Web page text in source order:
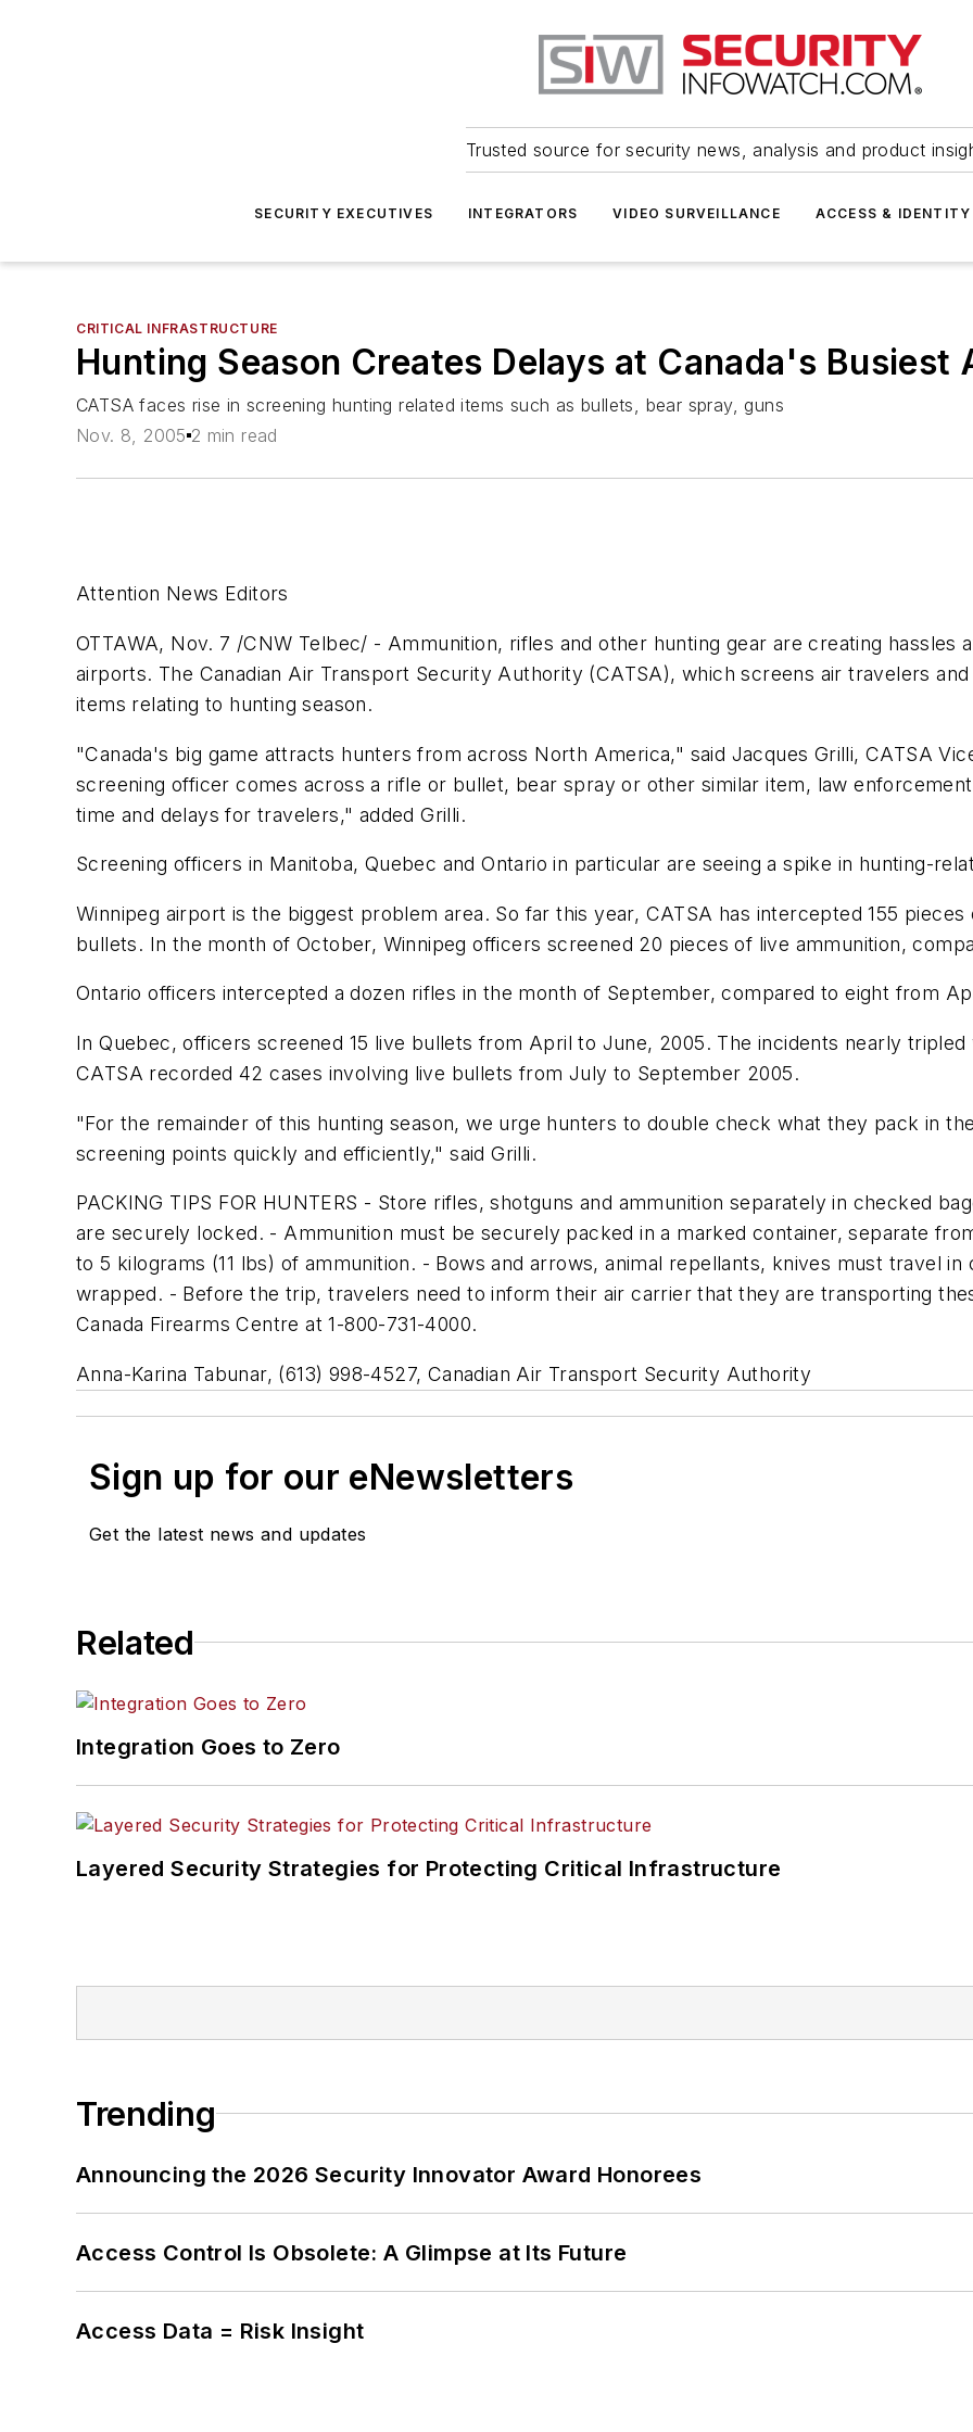
Trusted source for security news, analysis and product
SECURITY EXECUTIVES INTEGRATORS VIDEO SURVEILLANCE ACCESS & IDENTITY
CRITICAL INFRASTRUCTURE
Hunting Season Creates Delays at Canada's Busiest
CATSA faces rise in screening hunting related items such as bullets, bear spray, guns
Nov. 8, 2005 2 min read
Attention News Editors
OTTAWA, Nov. 7 /CNW Telbec/ - Ammunition, rifles and other hunting gear are creating
airports. The Canadian Air Transport Security Authority (CATSA), which screens air travelers
items relating to hunting season.
"Canada's big game attracts hunters from across North America," said Jacques Grilli, CATSA
screening officer comes across a rifle or bullet, bear spray or other similar item, law
time and delays for travelers," added Grilli.
Screening officers in Manitoba, Quebec and Ontario in particular are seeing a spike in hunting-
Winnipeg airport is the biggest problem area. So far this year, CATSA has intercepted 155
bullets. In the month of October, Winnipeg officers screened 20 pieces of live ammunition,
Ontario officers intercepted a dozen rifles in the month of September, compared to eight from
In Quebec, officers screened 15 live bullets from April to June, 2005. The incidents nearly tripled
CATSA recorded 42 cases involving live bullets from July to September 2005.
"For the remainder of this hunting season, we urge hunters to double check what they pack in
screening points quickly and efficiently," said Grilli.
PACKING TIPS FOR HUNTERS - Store rifles, shotguns and ammunition separately in checked
are securely locked. - Ammunition must be securely packed in a marked container, separate
to 5 kilograms (11 lbs) of ammunition. - Bows and arrows, animal repellants, knives must travel
wrapped. - Before the trip, travelers need to inform their air carrier that they are transporting
Canada Firearms Centre at 1-800-731-4000.
Anna-Karina Tabunar, (613) 998-4527, Canadian Air Transport Security Authority
Sign up for our eNewsletters
Get the latest news and updates
Related
Integration Goes to Zero
Layered Security Strategies for Protecting Critical Infrastructure
Trending
Announcing the 2026 Security Innovator Award Honorees
Access Control Is Obsolete: A Glimpse at Its Future
Access Data = Risk Insight